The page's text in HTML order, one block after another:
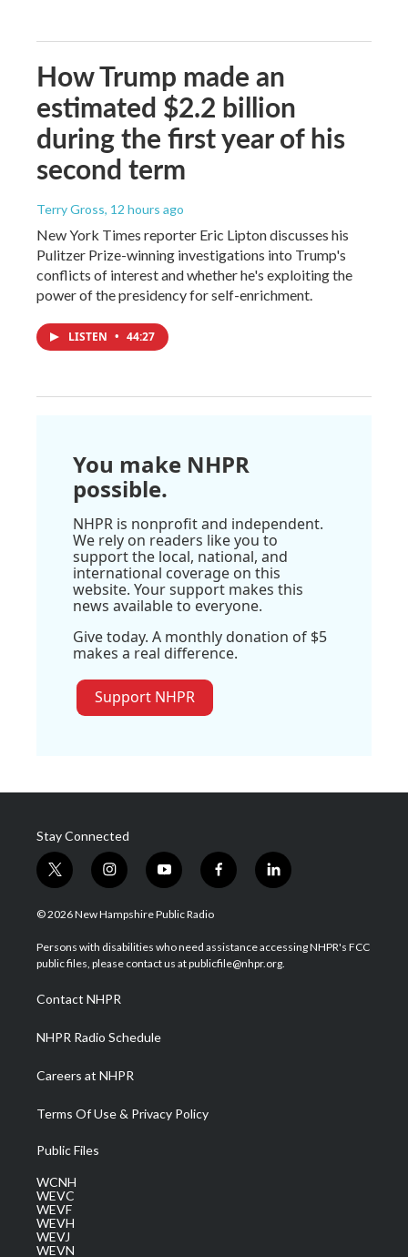
How Trump made an
estimated $2.2 billion
during the first year of his
second term
Terry Gross, 12 hours ago
New York Times reporter Eric Lipton discusses his
Pulitzer Prize-winning investigations into Trump's
conflicts of interest and whether he's exploiting the
power of the presidency for self-enrichment.
LISTEN • 44:27
You make NHPR
possible.
NHPR is nonprofit and independent.
We rely on readers like you to
support the local, national, and
international coverage on this
website. Your support makes this
news available to everyone.
Give today. A monthly donation of $5
makes a real difference.
Support NHPR
Stay Connected
t
w
i
t
e
i
n
s
a
g
a
m
y
o
u
u
b
f
a
b
o
l
i
e
d
© 2026 New Hampshire Public Radio
Persons with disabilities who need assistance accessing NHPR's FCC
public files, please contact us at publicfile@nhpr.org.
Contact NHPR
NHPR Radio Schedule
Careers at NHPR
Terms Of Use & Privacy Policy
Public Files
WCNH
WEVC
WEVF
WEVH
WEVJ
WEVN